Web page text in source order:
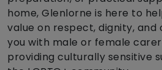
home, Glenlorne is here to
value on respect, dignity,
you with male or female
providing culturally sensitive